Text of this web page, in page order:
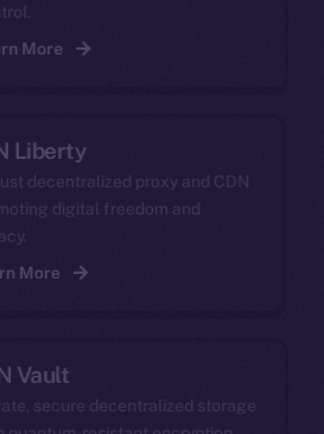
More
Liberty
decentralized proxy and CDN
digital freedom and
More
Vault
secure decentralized storage